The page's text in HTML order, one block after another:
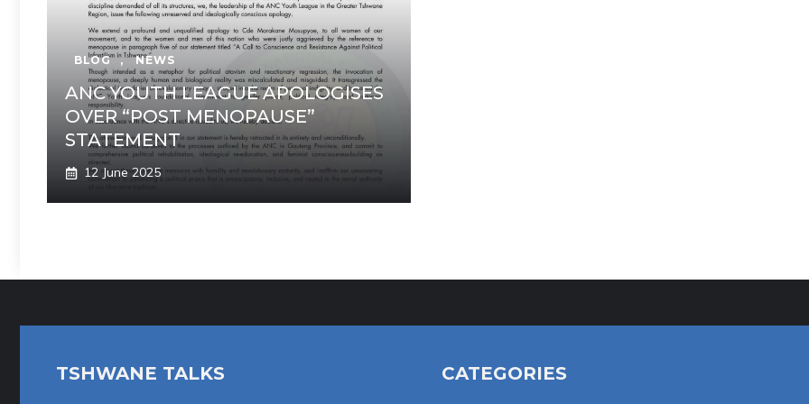
BLOG , NEWS
ANC YOUTH LEAGUE APOLOGISES
OVER “POST MENOPAUSE”
STATEMENT
12 June 2025
TSHWANE TALKS CATEGORIES